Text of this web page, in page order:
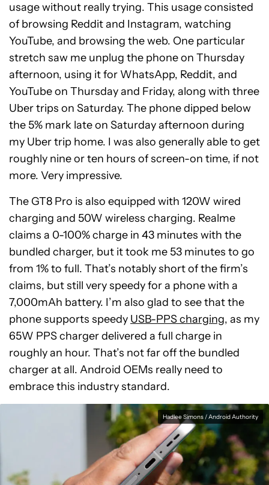
usage without really trying. This usage consisted
of browsing Reddit and Instagram, watching
YouTube, and browsing the web. One particular
stretch saw me unplug the phone on Thursday
afternoon, using it for WhatsApp, Reddit, and
YouTube on Thursday and Friday, along with three
Uber trips on Saturday. The phone dipped below
the 5% mark late on Saturday afternoon during
my Uber trip home. I was also generally able to get
roughly nine or ten hours of screen-on time, if not
more. Very impressive.
The GT8 Pro is also equipped with 120W wired
charging and 50W wireless charging. Realme
claims a 0-100% charge in 43 minutes with the
bundled charger, but it took me 53 minutes to go
from 1% to full. That’s notably short of the firm’s
claims, but still very speedy for a phone with a
7,000mAh battery. I’m also glad to see that the
phone supports speedy USB-PPS charging, as my
65W PPS charger delivered a full charge in
roughly an hour. That’s not far off the bundled
charger at all. Android OEMs really need to
embrace this industry standard.
Hadlee Simons / Android Authority